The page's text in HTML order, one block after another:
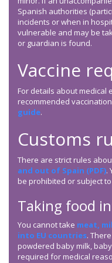
Spanish authorities
incidents or when in
vulnerable and may be
or guardian is found.
Vaccine
For details about medical
recommended
guide.
Customs
There are strict rules
and out of Spain (PDF).
be prohibited or subject
Taking food
You cannot take meat,
into EU countries.
powdered baby milk,
required for medical